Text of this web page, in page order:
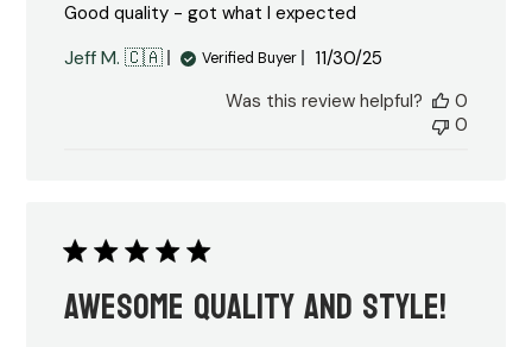
Good quality - got what I expected
Jeff M. 🇨🇦 Verified Buyer
Published
11/30/25
Was this review helpful?
0
0
Awesome quality and style!